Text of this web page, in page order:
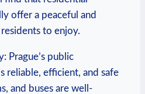
offer a peaceful and
to enjoy.
Prague’s public
reliable, efficient, and safe
and buses⁤ are well-